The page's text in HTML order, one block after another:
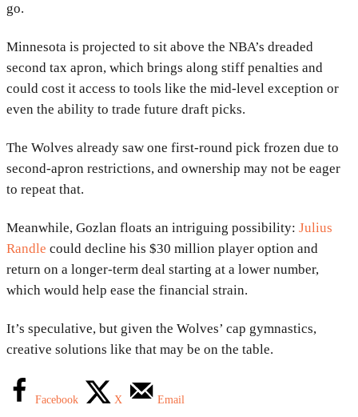
go.
Minnesota is projected to sit above the NBA’s dreaded
second tax apron, which brings along stiff penalties and
could cost it access to tools like the mid-level exception or
even the ability to trade future draft picks.
The Wolves already saw one first-round pick frozen due to
second-apron restrictions, and ownership may not be eager
to repeat that.
Meanwhile, Gozlan floats an intriguing possibility: Julius
Randle could decline his $30 million player option and
return on a longer-term deal starting at a lower number,
which would help ease the financial strain.
It’s speculative, but given the Wolves’ cap gymnastics,
creative solutions like that may be on the table.
Facebook X Email